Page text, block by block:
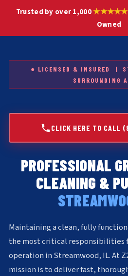
Trusted by over 1,000★★★★★
Owned
● LICENSED & INSURED |
SURROUNDING
CLICK HERE TO
PROFESSIONAL
CLEANING &
Maintaining a clean, fully
the most critical responsibilities
operation in Streamwood, IL. At
mission is to deliver fast,